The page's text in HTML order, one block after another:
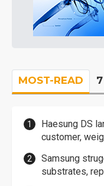
MOST-READ
Haesung DS
customer,
Samsung
substrates,